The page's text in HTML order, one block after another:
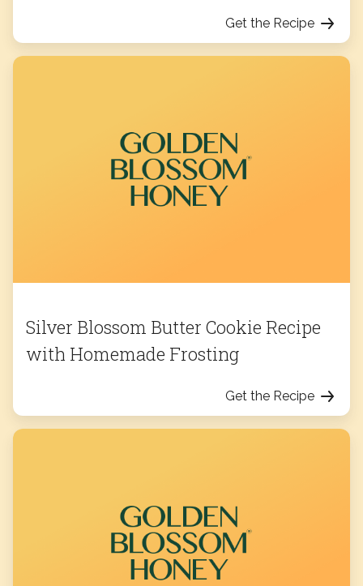
Get the Recipe
Silver Blossom Butter Cookie Recipe
with Homemade Frosting
Get the Recipe